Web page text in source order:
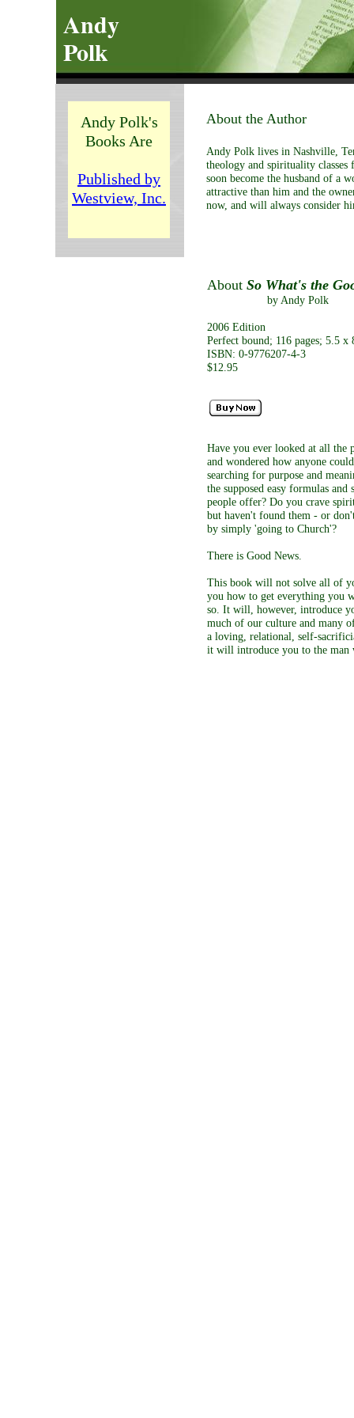
Andy
Polk
About So What's the
by Andy Polk
2006 Edition
Perfect bound; 116 pages; 5.5 x
ISBN: 0-9776207-4-3
$12.95
Have you ever looked at all the
and wondered how anyone
searching for purpose and
the supposed easy formulas and
people offer? Do you crave
but haven't found them - or
by simply 'going to Church'?
There is Good News.
This book will not solve all of
you how to get everything you
so. It will, however, introduce
much of our culture and many
a loving, relational, self-
it will introduce you to the man
About the Author
Andy Polk lives in Nashville,
theology and spirituality
soon become the husband of a
attractive than him and the
now, and will always consider
Andy Polk's
Books Are
Published by
Westview, Inc.